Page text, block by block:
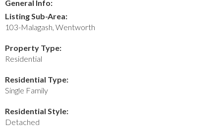
General Info:
Listing Sub-Area:
103-Malagash, Wentworth
Property Type:
Residential
Residential Type:
Single Family
Residential Style:
Detached